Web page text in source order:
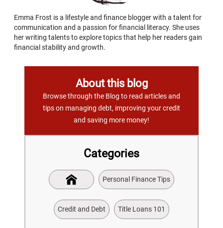
Emma Frost is a lifestyle and finance blogger with a talent for
communication and a passion for financial literacy. She uses
her writing talents to explore topics that help her readers gain
financial stability and growth.
About this blog
Browse through the Blog to read articles and
tips on managing debt, improving your credit
and saving more money!
Categories
Personal Finance Tips
Credit and Debt Title Loans 101